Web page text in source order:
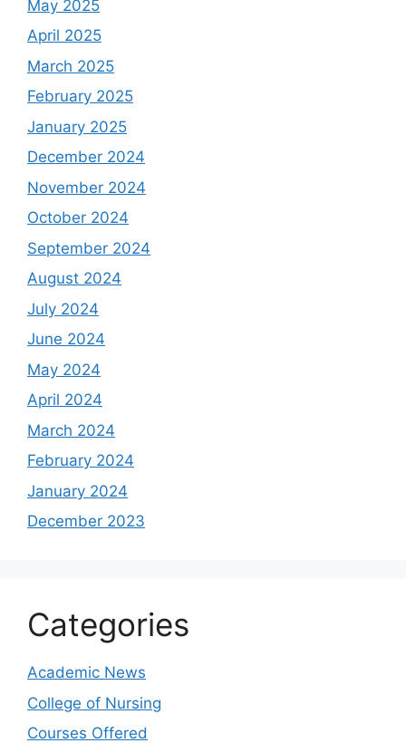
May 2025
April 2025
March 2025
February 2025
January 2025
December 2024
November 2024
October 2024
September 2024
August 2024
July 2024
June 2024
May 2024
April 2024
March 2024
February 2024
January 2024
December 2023
Categories
Academic News
College of Nursing
Courses Offered